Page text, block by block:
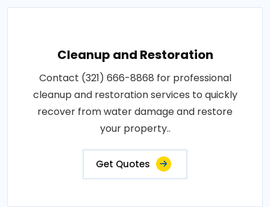
Cleanup and Restoration
Contact (321) 666-8868 for professional
cleanup and restoration services to quickly
recover from water damage and restore
your property..
Get Quotes